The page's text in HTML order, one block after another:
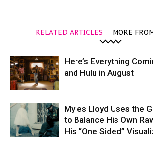
RELATED ARTICLES MORE
Here’s Everything
and Hulu in August
Myles Lloyd Uses the
to Balance His Own
His “One Sided”